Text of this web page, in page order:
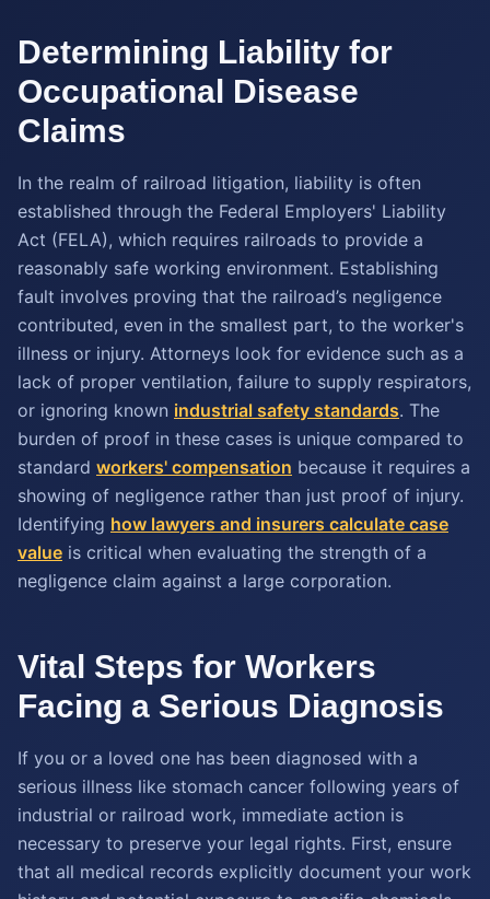
Determining Liability for
Occupational Disease
Claims
In the realm of railroad litigation, liability is often
established through the Federal Employers' Liability
Act (FELA), which requires railroads to provide a
reasonably safe working environment. Establishing
fault involves proving that the railroad’s negligence
contributed, even in the smallest part, to the worker's
illness or injury. Attorneys look for evidence such as a
lack of proper ventilation, failure to supply respirators,
or ignoring known industrial safety standards. The
burden of proof in these cases is unique compared to
standard workers' compensation because it requires a
showing of negligence rather than just proof of injury.
Identifying how lawyers and insurers calculate case
value is critical when evaluating the strength of a
negligence claim against a large corporation.
Vital Steps for Workers
Facing a Serious Diagnosis
If you or a loved one has been diagnosed with a
serious illness like stomach cancer following years of
industrial or railroad work, immediate action is
necessary to preserve your legal rights. First, ensure
that all medical records explicitly document your work